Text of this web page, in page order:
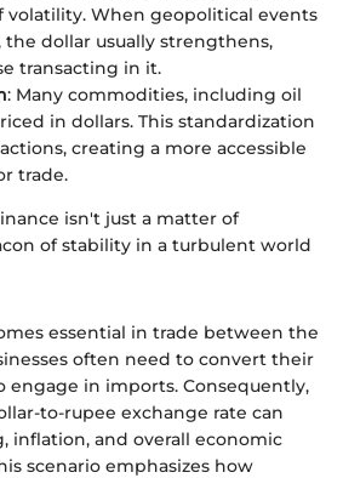
volatility. When geopolitical events
the dollar usually strengthens,
transacting in it.
: Many commodities, including oil
in dollars. This standardization
creating a more accessible
trade.
isn't just a matter of
of stability in a turbulent world
essential in trade between the
often need to convert their
engage in imports. Consequently,
to-rupee exchange rate can
inflation, and overall economic
scenario emphasizes how